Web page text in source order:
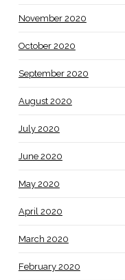
November 2020
October 2020
September 2020
August 2020
July 2020
June 2020
May 2020
April 2020
March 2020
February 2020